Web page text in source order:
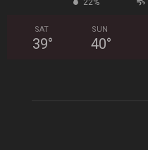
22%
SAT
39°
SUN
40°